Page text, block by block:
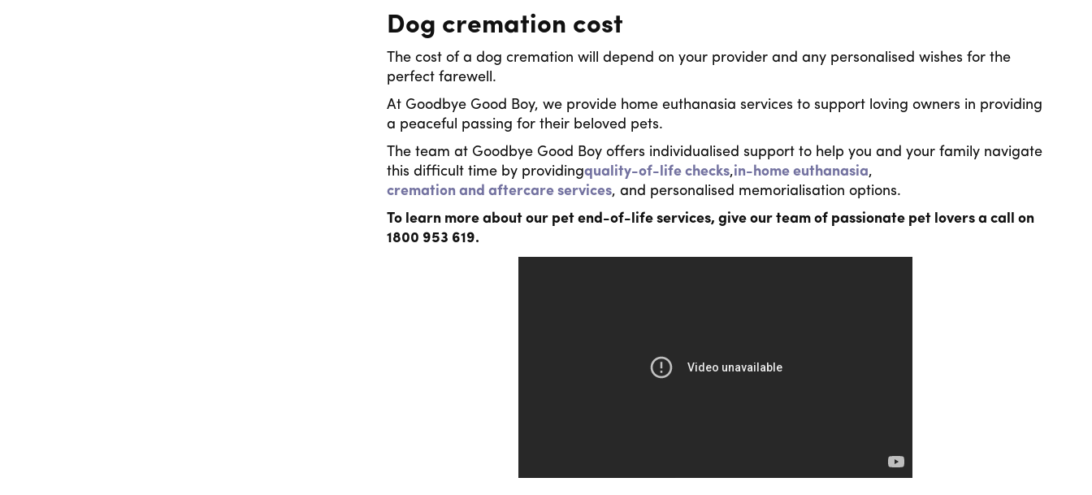
Dog cremation cost
The cost of a dog cremation will depend on your provider and any personalised wishes for the
perfect farewell.
At Goodbye Good Boy, we provide home euthanasia services to support loving owners in providing
a peaceful passing for their beloved pets.
The team at Goodbye Good Boy offers individualised support to help you and your family navigate
this difficult time by providingquality-of-life checks,in-home euthanasia,
cremation and aftercare services, and personalised memorialisation options.
To learn more about our pet end-of-life services, give our team of passionate pet lovers a call on
1800 953 619.